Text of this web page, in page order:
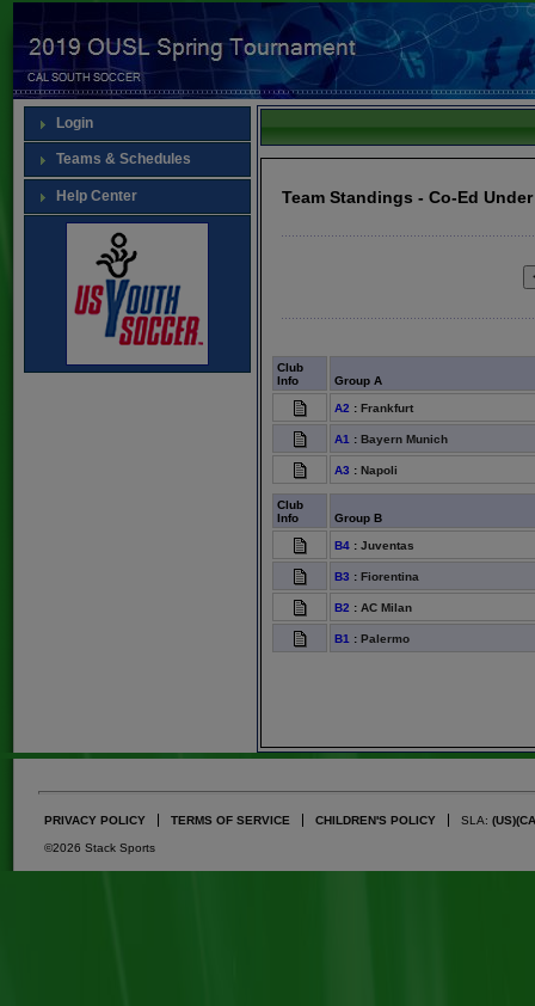
Login
Teams & Schedules
Help Center Team Standings - Co-Ed
Club
Info
Group A
A2 : Frankfurt
A1 : Bayern Munich
A3 : Napoli
Club
Info
Group B
B4: Juventas
B3 : Fiorentina
B2 : AC Milan
B1 : Palermo
PRIVACY POLICY TERMS OF SERVICE CHILDREN'S POLICY SLA: (US)
©2026 Stack Sports